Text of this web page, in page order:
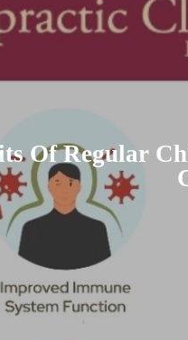
Of Regular